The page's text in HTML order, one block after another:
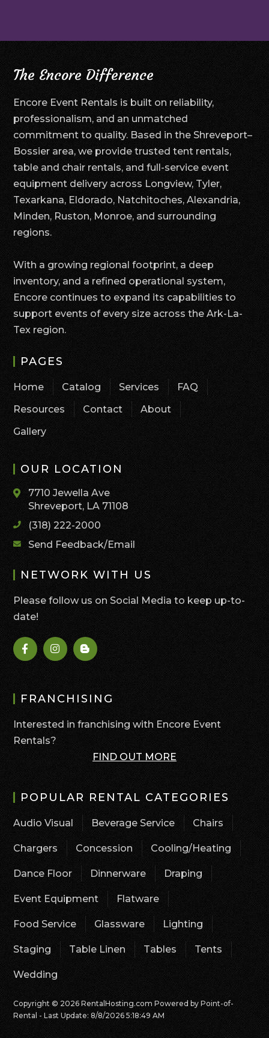
The Encore Difference
Encore Event Rentals is built on reliability,
professionalism, and an unmatched
commitment to quality. Based in the Shreveport–
Bossier area, we provide trusted tent rentals,
table and chair rentals, and full-service event
equipment delivery across Longview, Tyler,
Texarkana, Eldorado, Natchitoches, Alexandria,
Minden, Ruston, Monroe, and surrounding
regions.
With a growing regional footprint, a deep
inventory, and a refined operational system,
Encore continues to expand its capabilities to
support events of every size across the Ark-La-
Tex region.
PAGES
Home Catalog Services
FAQ
Resources
Contact
About
Gallery
OUR LOCATION
7710 Jewella Ave
Shreveport, LA 71108
(318) 222-2000
Send Feedback/Email
NETWORK WITH US
Please follow us on Social Media to keep up-to-
date!
FRANCHISING
Interested in franchising with Encore Event
Rentals?
FIND OUT MORE
POPULAR RENTAL CATEGORIES
Audio Visual Beverage Service Chairs
Chargers Concession Cooling/Heating
Dance Floor Dinnerware Draping
Event Equipment Flatware
Food Service Glassware Lighting
Staging Table Linen Tables Tents
Wedding
Copyright © 2026 RentalHosting.comPowered by Point-of-
Rental - Last Update: 8/8/2026 5:18:49 AM